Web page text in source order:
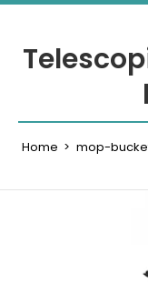
Home mop-